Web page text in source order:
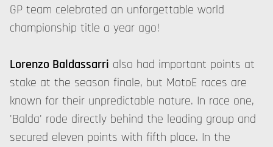
GP team celebrated an unforgettable world
championship title a year ago!
Lorenzo Baldassarri also had important points at
stake at the season finale, but MotoE races are
known for their unpredictable nature. In race one,
'Balda' rode directly behind the leading group and
secured eleven points with fifth place. In the